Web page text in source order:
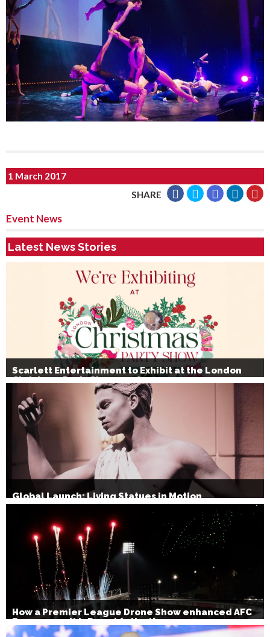
1 March 2017
SHARE
Event News
Latest News Stories
Scarlett Entertainment to Exhibit at the London
Christmas Party Show 2026
Global Launch: Living Statues in Motion
How a Premier League Drone Show enhanced AFC
Bournemouth’s Brand Activation